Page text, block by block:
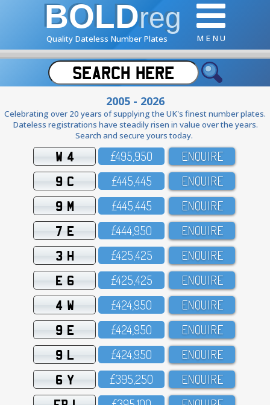
BOLDreg
Quality Dateless Number Plates M E N U
2005 - 2026
Celebrating over 20 years of supplying the UK's finest number plates.
Dateless registrations have steadily risen in value over the years.
Search and secure yours today.
W 4 £495,95O ENQUIRE
9 C £445,445 ENQUIRE
9 M £445,445 ENQUIRE
7 E £444,95O ENQUIRE
3 H £425,425 ENQUIRE
E 6 £425,425 ENQUIRE
4 W £424,95O ENQUIRE
9 E £424,95O ENQUIRE
9 L £424,95O ENQUIRE
6 Y £395,25O ENQUIRE